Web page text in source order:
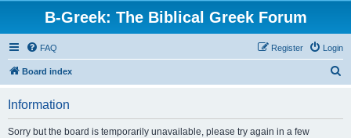
B-Greek: The Biblical Greek Forum
FAQ Login
Register
Board index
Information
Sorry but the board is temporarily unavailable, please try again in a few